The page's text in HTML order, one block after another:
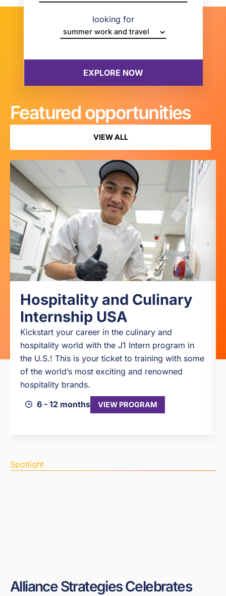
looking for
Featured opportunities
VIEW ALL
Hospitality and Culinary
Internship USA
Kickstart your career in the culinary and
hospitality world with the J1 Intern program in
the U.S.! This is your ticket to training with some
of the world’s most exciting and renowned
hospitality brands.
6 - 12 months
VIEW PROGRAM
Alliance Strategies Celebrates
Spotlight